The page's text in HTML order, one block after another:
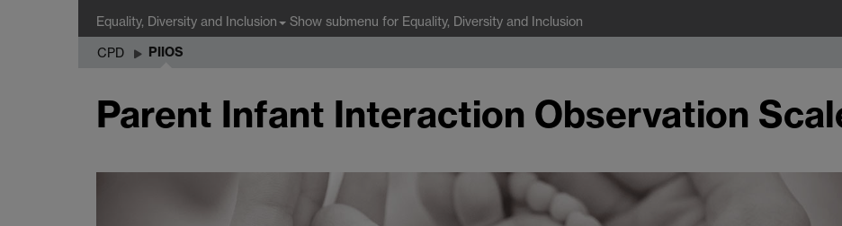
Equality, Diversity and Inclusion Show submenu for Equality, Diversity and Inclusion
CPD PIIOS
Parent Infant Interaction Observation